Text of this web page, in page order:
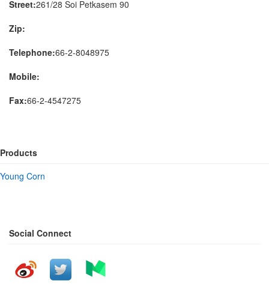
Street:261/28 Soi Petkasem 90
Zip:
Telephone:66-2-8048975
Mobile:
Fax:66-2-4547275
Products
Young Corn
Social Connect